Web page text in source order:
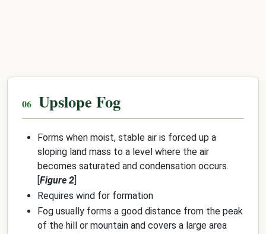
Upslope Fog
Forms when moist, stable air is forced up a
sloping land mass to a level where the air
becomes saturated and condensation occurs.
[Figure 2]
Requires wind for formation
Fog usually forms a good distance from the peak
of the hill or mountain and covers a large area